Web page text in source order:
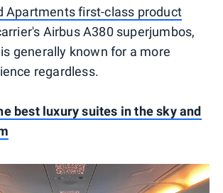
Apartments first-class product
Airbus A380 superjumbos,
generally known for a more
regardless.
best luxury suites in the sky and